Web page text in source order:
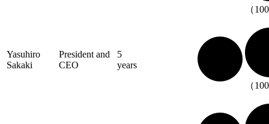
（
Yasuhiro
Sakaki
President and
CEO
5
years
（